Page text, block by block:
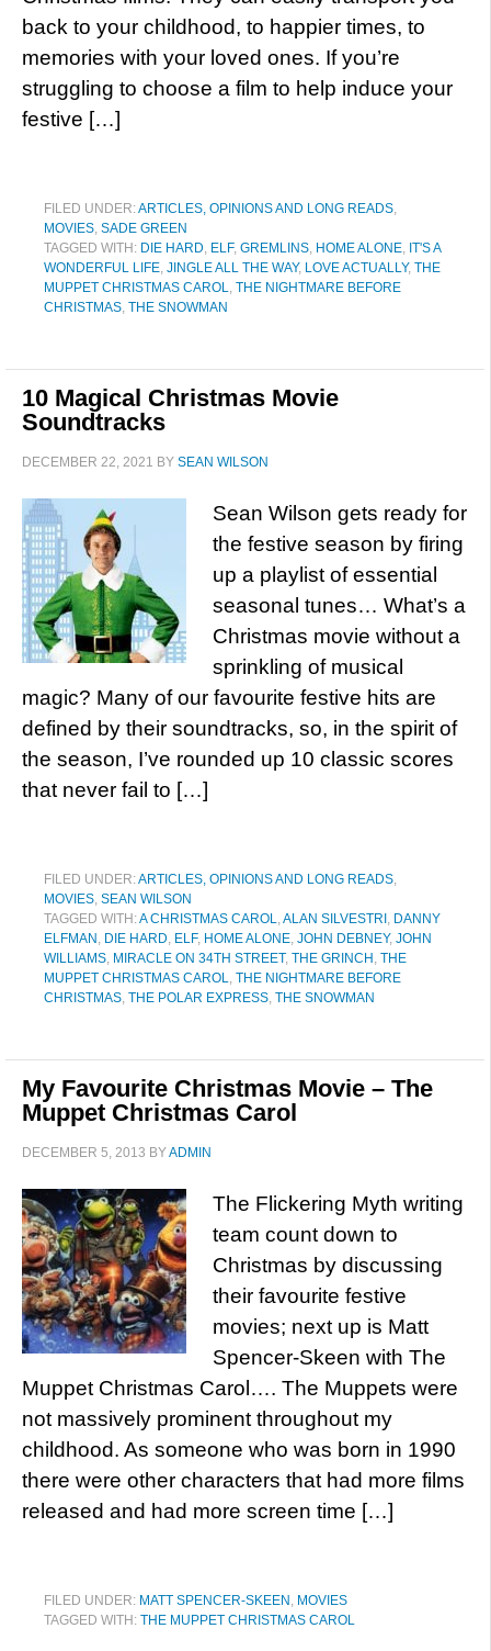
back to your childhood, to happier times, to
memories with your loved ones. If you’re
struggling to choose a film to help induce your
festive […]
FILED UNDER:ARTICLES, OPINIONS AND LONG READS,
MOVIES, SADE GREEN
TAGGED WITH: DIE HARD, ELF, GREMLINS, HOME ALONE, IT'S A
WONDERFUL LIFE, JINGLE ALL THE WAY, LOVE ACTUALLY, THE
MUPPET CHRISTMAS CAROL, THE NIGHTMARE BEFORE
CHRISTMAS, THE SNOWMAN
10 Magical Christmas Movie
Soundtracks
DECEMBER 22, 2021 BY SEAN WILSON
Sean Wilson gets ready for
the festive season by firing
up a playlist of essential
seasonal tunes… What’s a
Christmas movie without a
sprinkling of musical
magic? Many of our favourite festive hits are
defined by their soundtracks, so, in the spirit of
the season, I’ve rounded up 10 classic scores
that never fail to […]
FILED UNDER:ARTICLES, OPINIONS AND LONG READS,
MOVIES, SEAN WILSON
TAGGED WITH:A CHRISTMAS CAROL,ALAN SILVESTRI , DANNY
ELFMAN , DIE HARD, ELF, HOME ALONE, JOHN DEBNEY, JOHN
WILLIAMS, MIRACLE ON 34TH STREET, THE GRINCH , THE
MUPPET CHRISTMAS CAROL, THE NIGHTMARE BEFORE
CHRISTMAS, THE POLAR EXPRESS, THE SNOWMAN
My Favourite Christmas Movie – The
Muppet Christmas Carol
DECEMBER 5, 2013 BYADMIN
The Flickering Myth writing
team count down to
Christmas by discussing
their favourite festive
movies; next up is Matt
Spencer-Skeen with The
Muppet Christmas Carol…. The Muppets were
not massively prominent throughout my
childhood. As someone who was born in 1990
there were other characters that had more films
released and had more screen time […]
FILED UNDER: MATT SPENCER-SKEEN , MOVIES
TAGGED WITH: THE MUPPET CHRISTMAS CAROL